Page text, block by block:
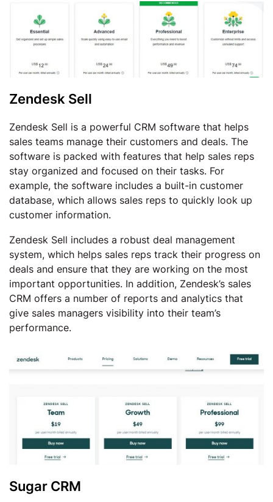
Zendesk Sell
Zendesk Sell is a powerful CRM software that helps
sales teams manage their customers and deals. The
software is packed with features that help sales reps
stay organized and focused on their tasks. For
example, the software includes a built-in customer
database, which allows sales reps to quickly look up
customer information.
Zendesk Sell includes a robust deal management
system, which helps sales reps track their progress on
deals and ensure that they are working on the most
important opportunities. In addition, Zendesk’s sales
CRM offers a number of reports and analytics that
give sales managers visibility into their team’s
performance.
Sugar CRM